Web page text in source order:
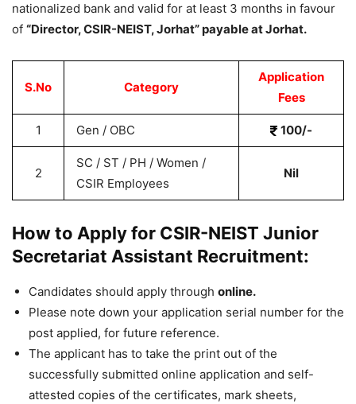
nationalized bank and valid for at least 3 months in favour
of “Director, CSIR-NEIST, Jorhat” payable at Jorhat.
S.No Category
Application
Fees
1 Gen / OBC 100/-
2
SC / ST / PH / Women /
CSIR Employees
Nil
How to Apply for CSIR-NEIST Junior
Secretariat Assistant Recruitment:
Candidates should apply through online.
Please note down your application serial number for the
post applied, for future reference.
The applicant has to take the print out of the
successfully submitted online application and self-
attested copies of the certificates, mark sheets,